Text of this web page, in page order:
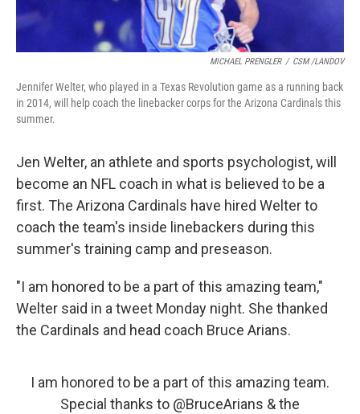
MICHAEL PRENGLER / CSM /LANDOV
Jennifer Welter, who played in a Texas Revolution game as a running back
in 2014, will help coach the linebacker corps for the Arizona Cardinals this
summer.
Jen Welter, an athlete and sports psychologist, will
become an NFL coach in what is believed to be a
first. The Arizona Cardinals have hired Welter to
coach the team's inside linebackers during this
summer's training camp and preseason.
"I am honored to be a part of this amazing team,"
Welter said in a tweet Monday night. She thanked
the Cardinals and head coach Bruce Arians.
I am honored to be a part of this amazing team.
Special thanks to @BruceArians & the